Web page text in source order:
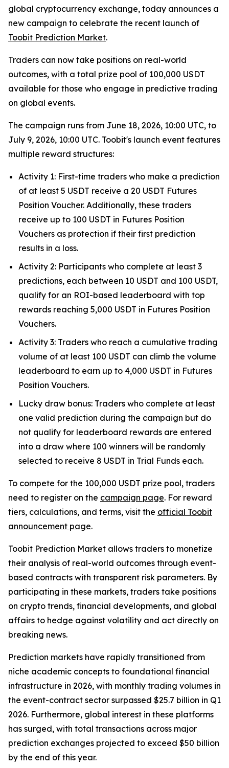
global cryptocurrency exchange, today announces a
new campaign to celebrate the recent launch of
Toobit Prediction Market.
Traders can now take positions on real-world
outcomes, with a total prize pool of 100,000 USDT
available for those who engage in predictive trading
on global events.
The campaign runs from June 18, 2026, 10:00 UTC, to
July 9, 2026, 10:00 UTC. Toobit's launch event features
multiple reward structures:
Activity 1: First-time traders who make a prediction
of at least 5 USDT receive a 20 USDT Futures
Position Voucher. Additionally, these traders
receive up to 100 USDT in Futures Position
Vouchers as protection if their first prediction
results in a loss.
Activity 2: Participants who complete at least 3
predictions, each between 10 USDT and 100 USDT,
qualify for an ROI-based leaderboard with top
rewards reaching 5,000 USDT in Futures Position
Vouchers.
Activity 3: Traders who reach a cumulative trading
volume of at least 100 USDT can climb the volume
leaderboard to earn up to 4,000 USDT in Futures
Position Vouchers.
Lucky draw bonus: Traders who complete at least
one valid prediction during the campaign but do
not qualify for leaderboard rewards are entered
into a draw where 100 winners will be randomly
selected to receive 8 USDT in Trial Funds each.
To compete for the 100,000 USDT prize pool, traders
need to register on the campaign page. For reward
tiers, calculations, and terms, visit the official Toobit
announcement page.
Toobit Prediction Market allows traders to monetize
their analysis of real-world outcomes through event-
based contracts with transparent risk parameters. By
participating in these markets, traders take positions
on crypto trends, financial developments, and global
affairs to hedge against volatility and act directly on
breaking news.
Prediction markets have rapidly transitioned from
niche academic concepts to foundational financial
infrastructure in 2026, with monthly trading volumes in
the event-contract sector surpassed $25.7 billion in Q1
2026. Furthermore, global interest in these platforms
has surged, with total transactions across major
prediction exchanges projected to exceed $50 billion
by the end of this year.